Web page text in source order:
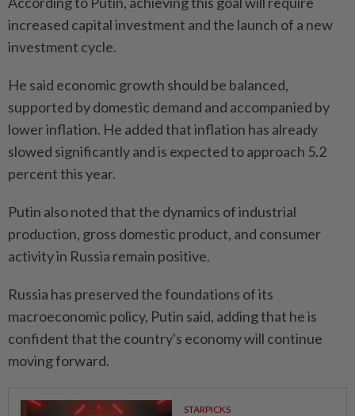
increased capital investment and the launch of a new
investment cycle.
He said economic growth should be balanced,
supported by domestic demand and accompanied by
lower inflation. He added that inflation has already
slowed significantly and is expected to approach 5.2
percent this year.
Putin also noted that the dynamics of industrial
production, gross domestic product, and consumer
activity in Russia remain positive.
Russia has preserved the foundations of its
macroeconomic policy, Putin said, adding that he is
confident that the country's economy will continue
moving forward.
STARPICKS